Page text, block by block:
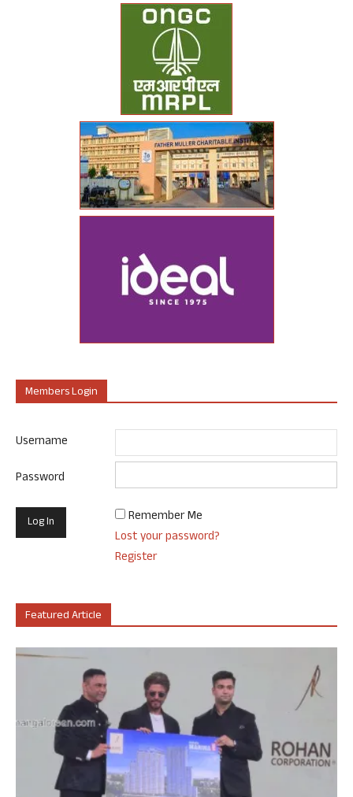
Members Login
Username
Password
Remember Me
Lost your password?
Register
Featured Article